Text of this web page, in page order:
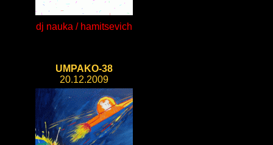
dj nauka / hamitsevich
UMPAKO-38
20.12.2009